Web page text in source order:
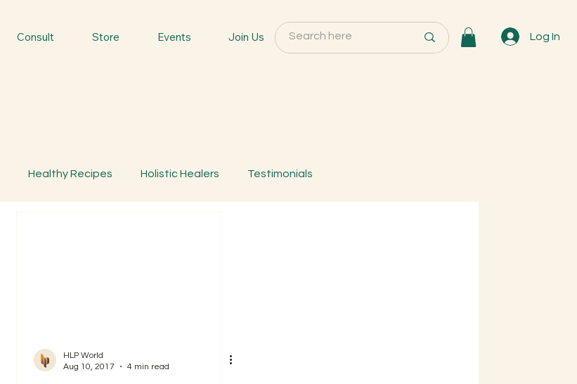
Consult Store Events Join Us Log In
Healthy Recipes Holistic Healers Testimonials
HLP World
Aug 10, 2017
4 min read